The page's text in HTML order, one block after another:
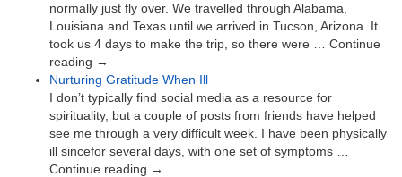
normally just fly over. We travelled through Alabama,
Louisiana and Texas until we arrived in Tucson, Arizona. It
took us 4 days to make the trip, so there were … Continue
reading →
Nurturing Gratitude When Ill
I don’t typically find social media as a resource for
spirituality, but a couple of posts from friends have helped
see me through a very difficult week. I have been physically
ill sincefor several days, with one set of symptoms …
Continue reading →